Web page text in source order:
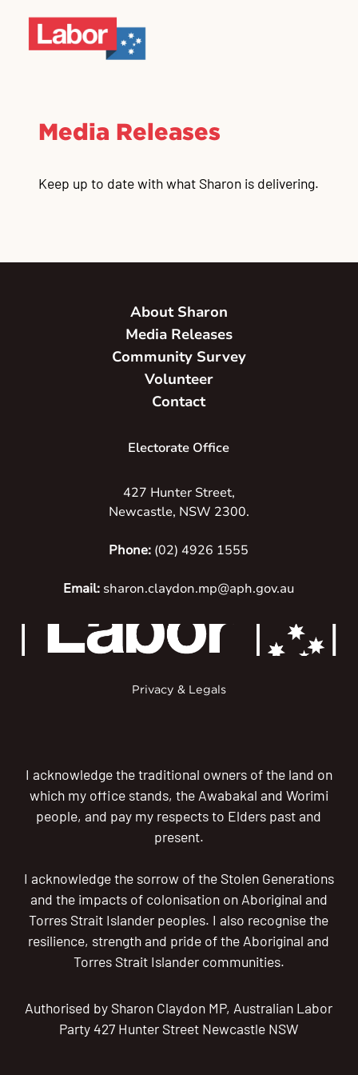
Media Releases
Keep up to date with what Sharon is delivering.
About Sharon
Media Releases
Community Survey
Volunteer
Contact
Electorate Office
427 Hunter Street,
Newcastle, NSW 2300.
Phone: (02) 4926 1555
Email: sharon.claydon.mp@aph.gov.au
Privacy & Legals
I acknowledge the traditional owners of the land on
which my office stands, the Awabakal and Worimi
people, and pay my respects to Elders past and
present.
I acknowledge the sorrow of the Stolen Generations
and the impacts of colonisation on Aboriginal and
Torres Strait Islander peoples. I also recognise the
resilience, strength and pride of the Aboriginal and
Torres Strait Islander communities.
Authorised by Sharon Claydon MP, Australian Labor
Party 427 Hunter Street Newcastle NSW